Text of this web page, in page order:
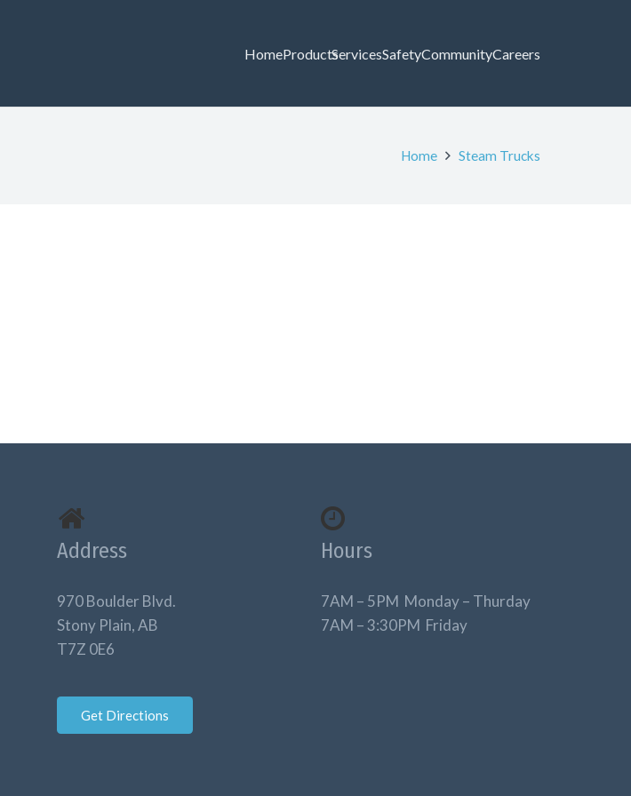
HomeProductsServicesSafetyCommunityCareers
Home Steam Trucks
Address
970 Boulder Blvd.
Stony Plain, AB
T7Z 0E6
Get Directions
Hours
7AM – 5PM Monday – Thurday
7AM – 3:30PM Friday